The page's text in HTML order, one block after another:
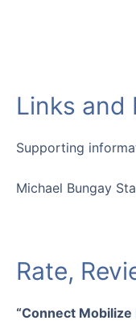
Links and
Supporting
Michael Bungay
Rate,
“Connect